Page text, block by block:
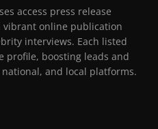
access press release
online publication
interviews. Each listed
profile, boosting leads and
and local platforms.